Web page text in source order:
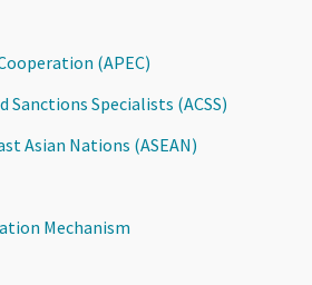
(APEC)
Specialists (ACSS)
Asian Nations (ASEAN)
Mechanism